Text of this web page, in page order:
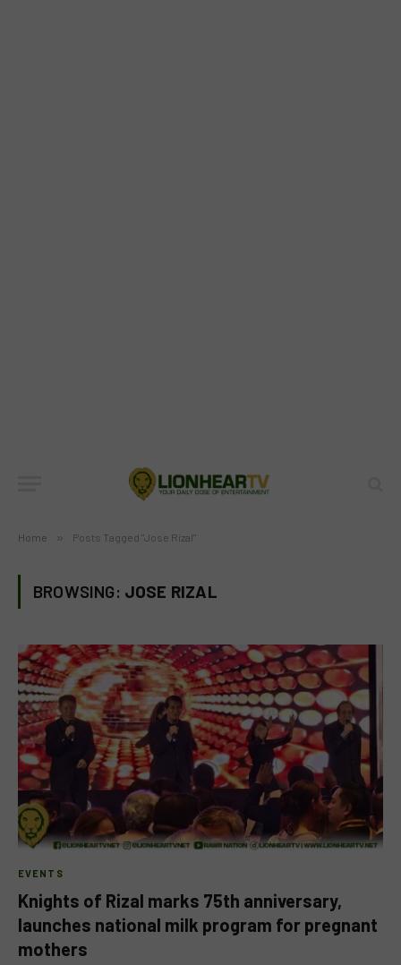
Home » Posts Tagged "Jose Rizal"
BROWSING: JOSE RIZAL
EVENTS
Knights of Rizal marks 75th anniversary,
launches national milk program for pregnant
mothers